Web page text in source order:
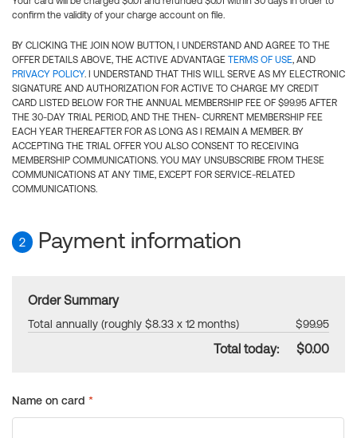
confirm the validity of your charge account on file.
BY CLICKING THE JOIN NOW BUTTON, I UNDERSTAND AND AGREE TO THE
OFFER DETAILS ABOVE, THE ACTIVE ADVANTAGE TERMS OF USE, AND
PRIVACY POLICY. I UNDERSTAND THAT THIS WILL SERVE AS MY ELECTRONIC
SIGNATURE AND AUTHORIZATION FOR ACTIVE TO CHARGE MY CREDIT
CARD LISTED BELOW FOR THE ANNUAL MEMBERSHIP FEE OF $99.95 AFTER
THE 30-DAY TRIAL PERIOD, AND THE THEN- CURRENT MEMBERSHIP FEE
EACH YEAR THEREAFTER FOR AS LONG AS I REMAIN A MEMBER. BY
ACCEPTING THE TRIAL OFFER YOU ALSO CONSENT TO RECEIVING
MEMBERSHIP COMMUNICATIONS. YOU MAY UNSUBSCRIBE FROM THESE
COMMUNICATIONS AT ANY TIME, EXCEPT FOR SERVICE-RELATED
COMMUNICATIONS.
2 Payment information
Order Summary
Total annually (roughly $8.33 x 12 months) $99.95
Total today: $0.00